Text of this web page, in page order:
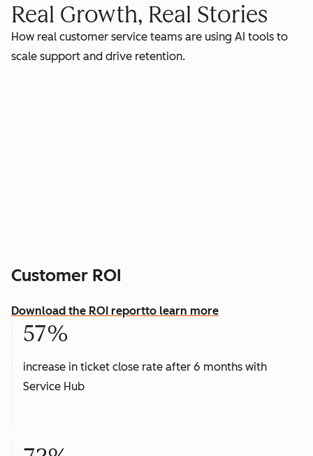
Real Growth, Real Stories
How real customer service teams are using AI tools to
scale support and drive retention.
Customer ROI
Download the ROI reportto learn more
57%
increase in ticket close rate after 6 months with
Service Hub